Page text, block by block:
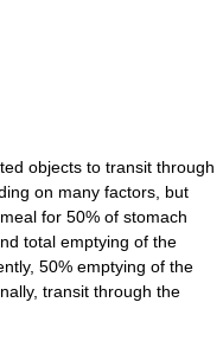
objects to transit through
on many factors, but
for 50% of stomach
total emptying of the
50% emptying of the
transit through the